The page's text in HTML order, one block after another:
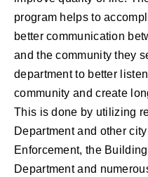
program helps to
better communication
and the community they
department to better
community and create
This is done by utilizing
Department and other
Enforcement, the
Department and